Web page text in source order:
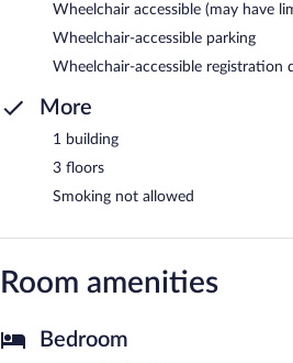
Wheelchair accessible (may have
Wheelchair-accessible parking
Wheelchair-accessible registration
More
1 building
3 floors
Smoking not allowed
Room amenities
Bedroom